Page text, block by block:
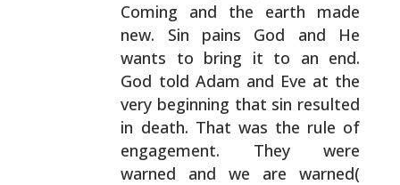
Coming and the earth made
new. Sin pains God and He
wants to bring it to an end.
God told Adam and Eve at the
very beginning that sin resulted
in death. That was the rule of
engagement. They were
warned and we are warned(